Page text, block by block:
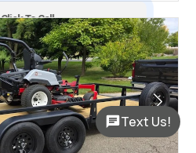
Click To Call
Text Us!